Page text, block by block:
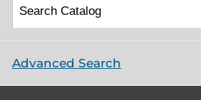
Advanced Search